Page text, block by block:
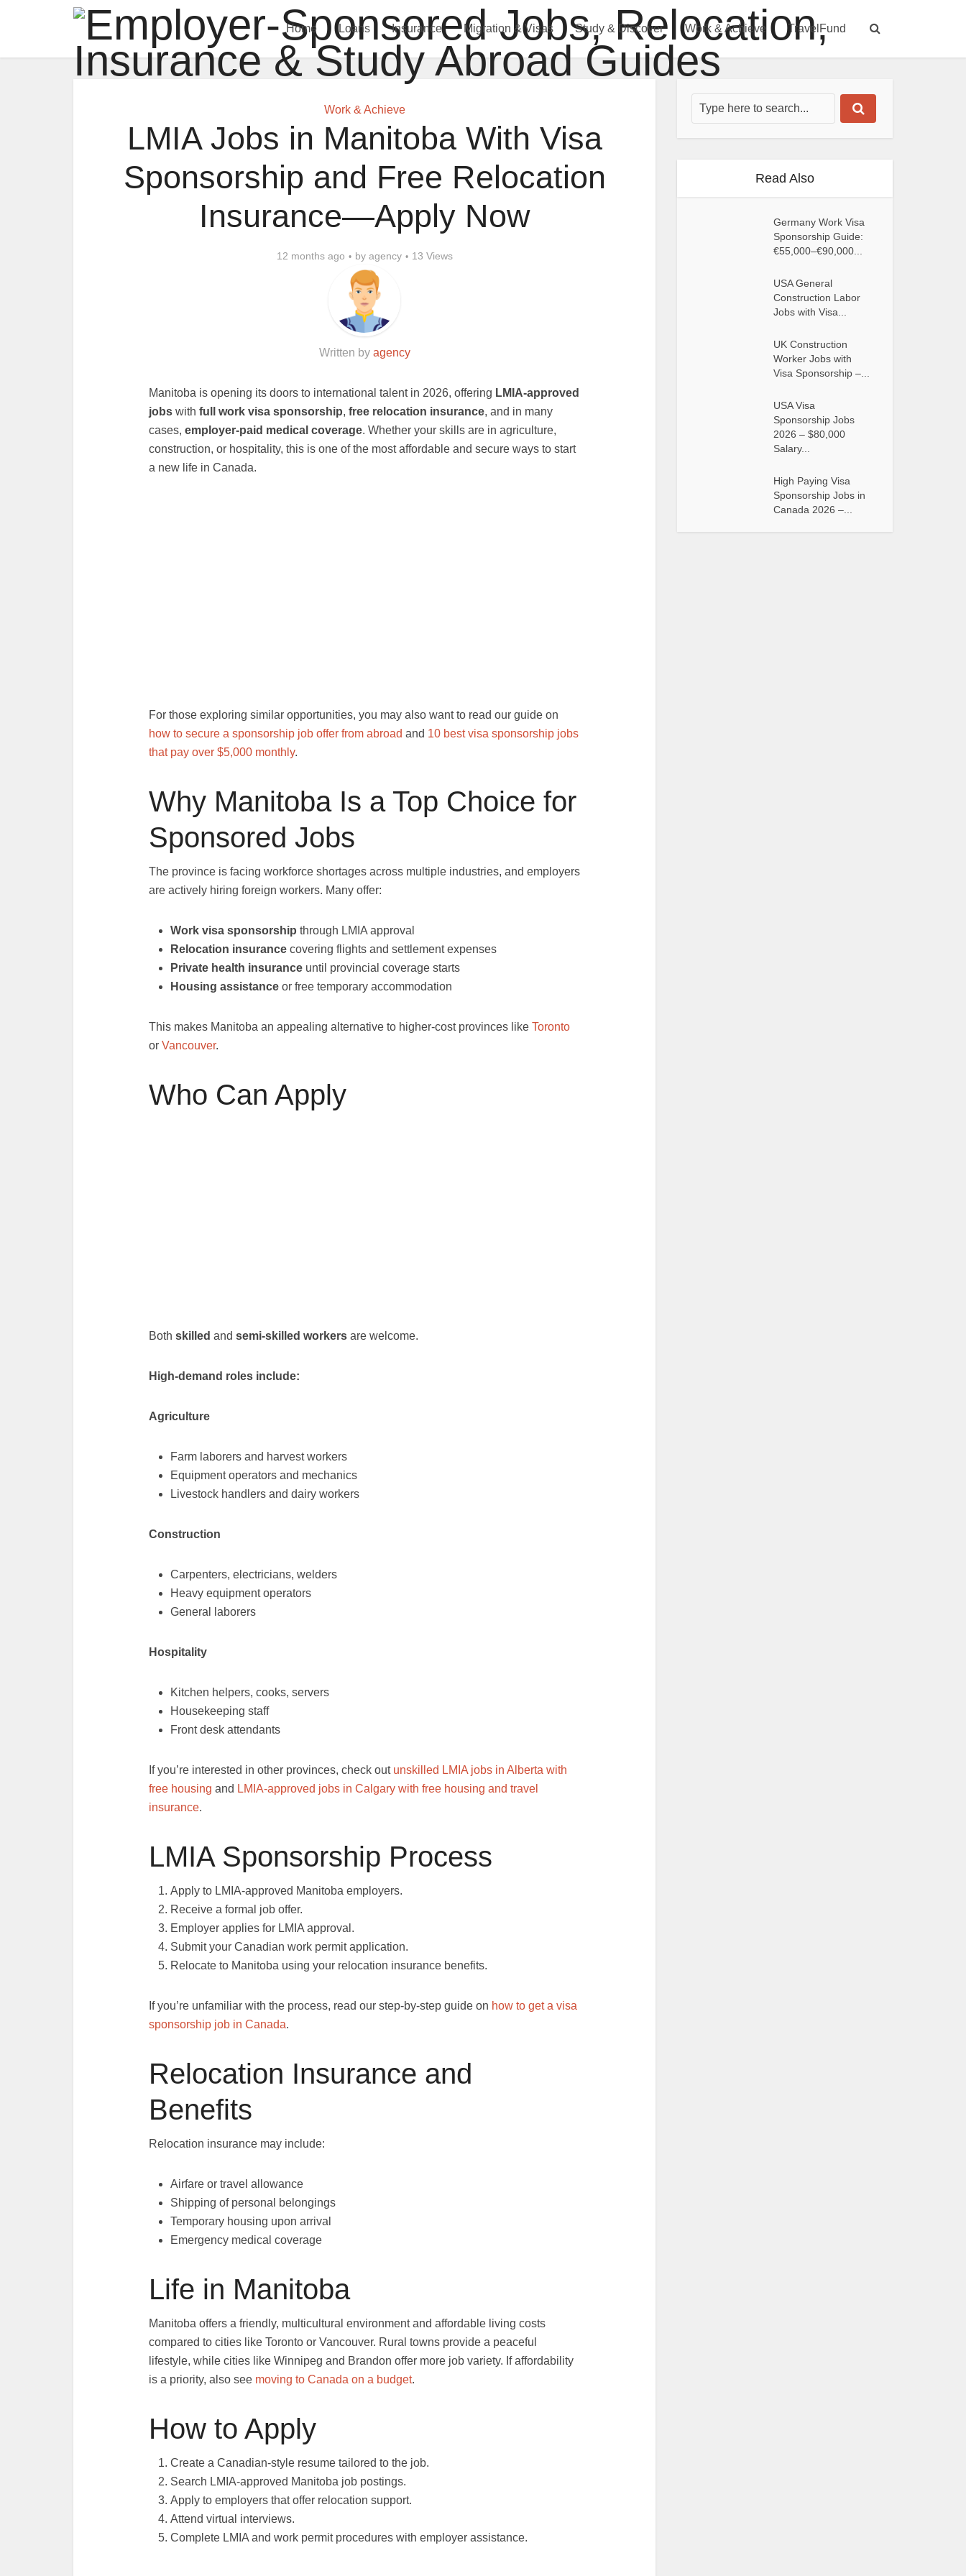
Home Loans Insurance Migration & Visas Study & Discover Work & Achieve TravelFund
Work & Achieve
LMIA Jobs in Manitoba With Visa
Sponsorship and Free Relocation
Insurance—Apply Now
12 months ago by agency 13 Views
Written by agency
Manitoba is opening its doors to international talent in 2026, offering LMIA-approved
jobs with full work visa sponsorship, free relocation insurance, and in many
cases, employer-paid medical coverage. Whether your skills are in agriculture,
construction, or hospitality, this is one of the most affordable and secure ways to start
a new life in Canada.
For those exploring similar opportunities, you may also want to read our guide on
how to secure a sponsorship job offer from abroad and 10 best visa sponsorship jobs
that pay over $5,000 monthly.
Why Manitoba Is a Top Choice for
Sponsored Jobs
The province is facing workforce shortages across multiple industries, and employers
are actively hiring foreign workers. Many offer:
Work visa sponsorship through LMIA approval
Relocation insurance covering flights and settlement expenses
Private health insurance until provincial coverage starts
Housing assistance or free temporary accommodation
This makes Manitoba an appealing alternative to higher-cost provinces like Toronto
or Vancouver.
Who Can Apply
Both skilled and semi-skilled workers are welcome.
High-demand roles include:
Agriculture
Farm laborers and harvest workers
Equipment operators and mechanics
Livestock handlers and dairy workers
Construction
Carpenters, electricians, welders
Heavy equipment operators
General laborers
Hospitality
Kitchen helpers, cooks, servers
Housekeeping staff
Front desk attendants
If you’re interested in other provinces, check out unskilled LMIA jobs in Alberta with
free housing and LMIA-approved jobs in Calgary with free housing and travel
insurance.
LMIA Sponsorship Process
Apply to LMIA-approved Manitoba employers.
Receive a formal job offer.
Employer applies for LMIA approval.
Submit your Canadian work permit application.
Relocate to Manitoba using your relocation insurance benefits.
If you’re unfamiliar with the process, read our step-by-step guide on how to get a visa
sponsorship job in Canada.
Relocation Insurance and
Benefits
Relocation insurance may include:
Airfare or travel allowance
Shipping of personal belongings
Temporary housing upon arrival
Emergency medical coverage
Life in Manitoba
Manitoba offers a friendly, multicultural environment and affordable living costs
compared to cities like Toronto or Vancouver. Rural towns provide a peaceful
lifestyle, while cities like Winnipeg and Brandon offer more job variety. If affordability
is a priority, also see moving to Canada on a budget.
How to Apply
Create a Canadian-style resume tailored to the job.
Search LMIA-approved Manitoba job postings.
Apply to employers that offer relocation support.
Attend virtual interviews.
Complete LMIA and work permit procedures with employer assistance.
Read Also
Germany Work Visa
Sponsorship Guide:
€55,000–€90,000...
USA General
Construction Labor
Jobs with Visa...
UK Construction
Worker Jobs with
Visa Sponsorship –...
USA Visa
Sponsorship Jobs
2026 – $80,000
Salary...
High Paying Visa
Sponsorship Jobs in
Canada 2026 –...